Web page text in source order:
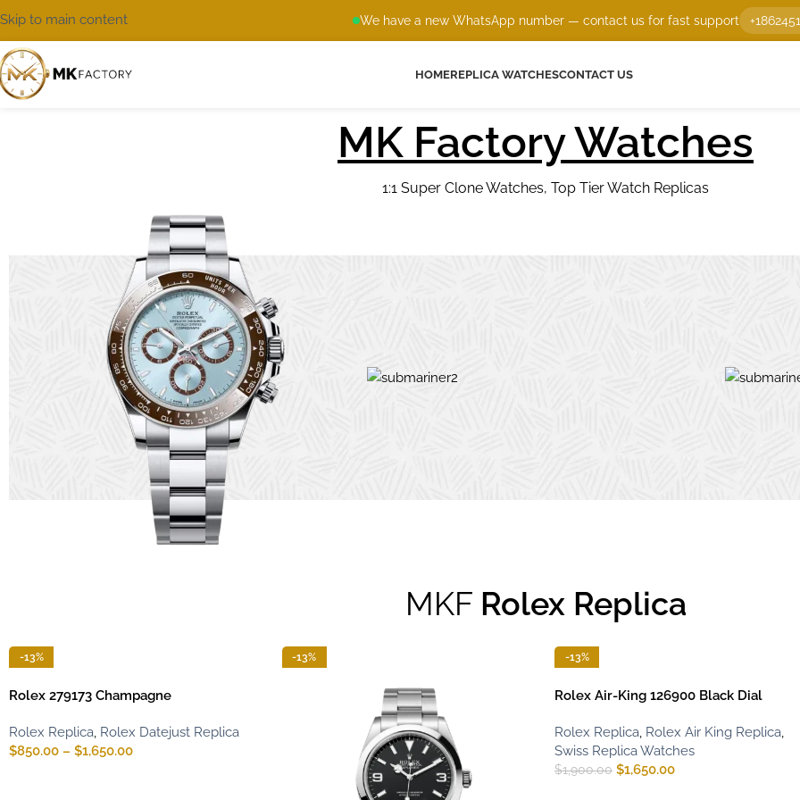
We have a new WhatsApp number — contact us for fast support
Skip to main content
HOMEREPLICA WATCHESCONTACT US
MK Factory Watches
1:1 Super Clone Watches, Top Tier Watch Replicas
MKF Rolex Replica
-13%
Rolex 279173 Champagne
Rolex Replica, Rolex Datejust Replica
$850.00 – $1,650.00
-13% -13%
Rolex Air-King 126900 Black Dial
Rolex Replica, Rolex Air King Replica,
Swiss Replica Watches
$1,900.00 $1,650.00